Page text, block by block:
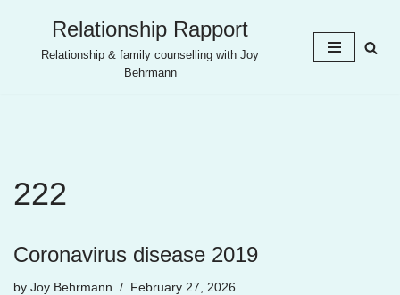
Relationship Rapport
Relationship & family counselling with Joy
Behrmann
222
Coronavirus disease 2019
by Joy Behrmann February 27, 2026